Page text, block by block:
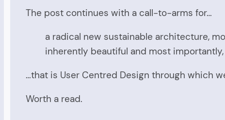
The post continues with a call-to-arms for…
a radical new sustainable architecture,
inherently beautiful and most
…that is User Centred Design through which
Worth a read.